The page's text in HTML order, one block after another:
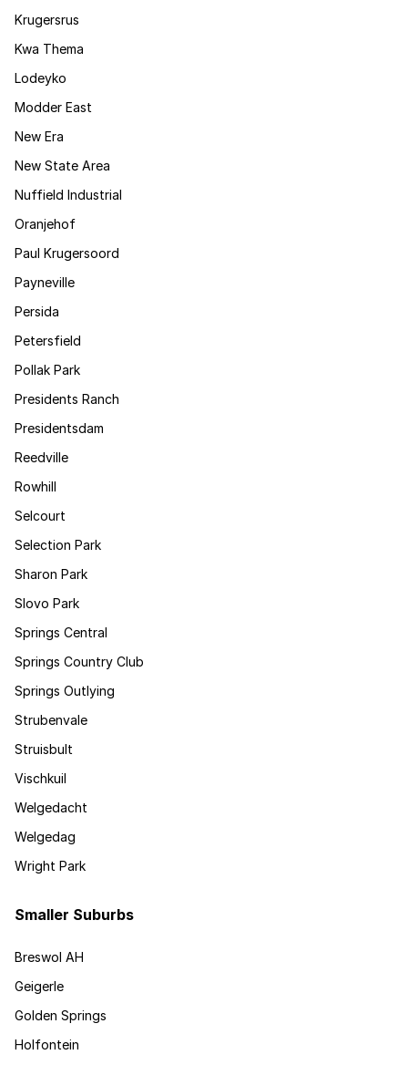
Krugersrus
Kwa Thema
Lodeyko
Modder East
New Era
New State Area
Nuffield Industrial
Oranjehof
Paul Krugersoord
Payneville
Persida
Petersfield
Pollak Park
Presidents Ranch
Presidentsdam
Reedville
Rowhill
Selcourt
Selection Park
Sharon Park
Slovo Park
Springs Central
Springs Country Club
Springs Outlying
Strubenvale
Struisbult
Vischkuil
Welgedacht
Welgedag
Wright Park
Smaller Suburbs
Breswol AH
Geigerle
Golden Springs
Holfontein